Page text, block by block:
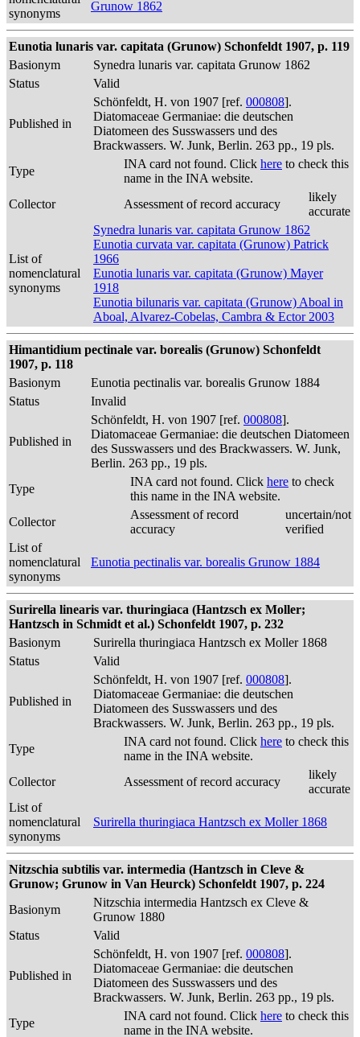
synonyms
Grunow 1862
Eunotia lunaris var. capitata (Grunow) Schonfeldt 1907, p. 119
Basionym
Synedra lunaris var. capitata Grunow 1862
Status
Valid
Published in
Schönfeldt, H. von 1907 [ref. 000808].
Diatomaceae Germaniae: die deutschen
Diatomeen des Susswassers und des
Brackwassers. W. Junk, Berlin. 263 pp., 19 pls.
Type
INA card not found. Click here to check this
name in the INA website.
Collector
Assessment of record accuracy
likely
accurate
List of
nomenclatural
synonyms
Synedra lunaris var. capitata Grunow 1862
Eunotia curvata var. capitata (Grunow) Patrick
1966
Eunotia lunaris var. capitata (Grunow) Mayer
1918
Eunotia bilunaris var. capitata (Grunow) Aboal in
Aboal, Alvarez-Cobelas, Cambra & Ector 2003
Himantidium pectinale var. borealis (Grunow) Schonfeldt
1907, p. 118
Basionym
Eunotia pectinalis var. borealis Grunow 1884
Status
Invalid
Published in
Schönfeldt, H. von 1907 [ref. 000808].
Diatomaceae Germaniae: die deutschen Diatomeen
des Susswassers und des Brackwassers. W. Junk,
Berlin. 263 pp., 19 pls.
Type
INA card not found. Click here to check
this name in the INA website.
Collector
Assessment of record
accuracy
uncertain/not
verified
List of
nomenclatural
synonyms
Eunotia pectinalis var. borealis Grunow 1884
Surirella linearis var. thuringiaca (Hantzsch ex Moller;
Hantzsch in Schmidt et al.) Schonfeldt 1907, p. 232
Basionym
Surirella thuringiaca Hantzsch ex Moller 1868
Status
Valid
Published in
Schönfeldt, H. von 1907 [ref. 000808].
Diatomaceae Germaniae: die deutschen
Diatomeen des Susswassers und des
Brackwassers. W. Junk, Berlin. 263 pp., 19 pls.
Type
INA card not found. Click here to check this
name in the INA website.
Collector
Assessment of record accuracy
likely
accurate
List of
nomenclatural
synonyms
Surirella thuringiaca Hantzsch ex Moller 1868
Nitzschia subtilis var. intermedia (Hantzsch in Cleve &
Grunow; Grunow in Van Heurck) Schonfeldt 1907, p. 224
Basionym
Nitzschia intermedia Hantzsch ex Cleve &
Grunow 1880
Status
Valid
Published in
Schönfeldt, H. von 1907 [ref. 000808].
Diatomaceae Germaniae: die deutschen
Diatomeen des Susswassers und des
Brackwassers. W. Junk, Berlin. 263 pp., 19 pls.
Type
INA card not found. Click here to check this
name in the INA website.